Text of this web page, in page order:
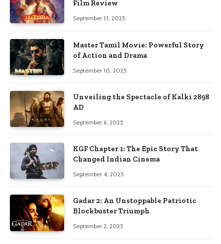
Film Review
September 13, 2025
Master Tamil Movie: Powerful Story
of Action and Drama
September 10, 2025
Unveiling the Spectacle of Kalki 2898
AD
September 6, 2025
KGF Chapter 1: The Epic Story That
Changed Indian Cinema
September 4, 2025
Gadar 2: An Unstoppable Patriotic
Blockbuster Triumph
September 2, 2025